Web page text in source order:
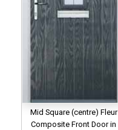
Mid Square (centre) Fleur
Composite Front Door in